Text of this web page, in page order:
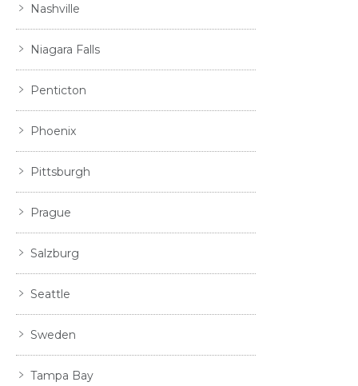
Nashville
Niagara Falls
Penticton
Phoenix
Pittsburgh
Prague
Salzburg
Seattle
Sweden
Tampa Bay